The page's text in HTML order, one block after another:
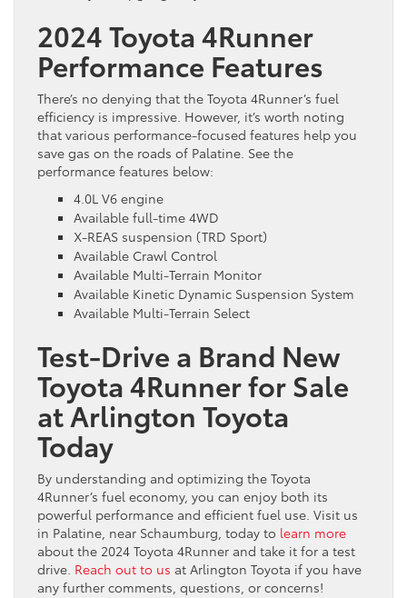
2024 Toyota 4Runner
Performance Features
There’s no denying that the Toyota 4Runner’s fuel
efficiency is impressive. However, it’s worth noting
that various performance-focused features help you
save gas on the roads of Palatine. See the
performance features below:
4.0L V6 engine
Available full-time 4WD
X-REAS suspension (TRD Sport)
Available Crawl Control
Available Multi-Terrain Monitor
Available Kinetic Dynamic Suspension System
Available Multi-Terrain Select
Test-Drive a Brand New
Toyota 4Runner for Sale
at Arlington Toyota
Today
By understanding and optimizing the Toyota
4Runner’s fuel economy, you can enjoy both its
powerful performance and efficient fuel use. Visit us
in Palatine, near Schaumburg, today to learn more
about the 2024 Toyota 4Runner and take it for a test
drive. Reach out to us at Arlington Toyota if you have
any further comments, questions, or concerns!